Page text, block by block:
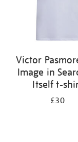
Victor
Image in
Itself t-
£30